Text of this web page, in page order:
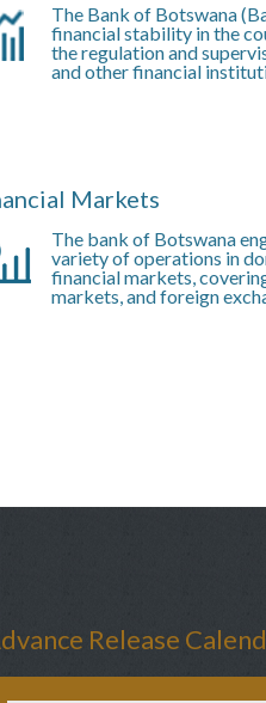
The Bank of Botswana
financial stability in the
the regulation and
and other financial
Markets
The bank of Botswana
variety of operations in
financial markets,
markets, and foreign
Release